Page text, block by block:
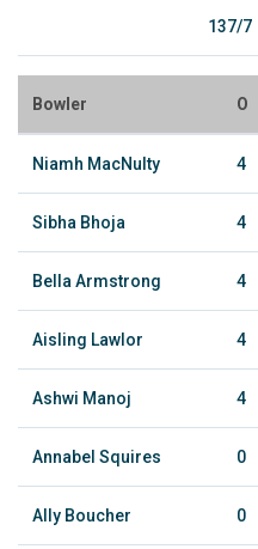
137/7
Bowler O
Niamh MacNulty 4
Sibha Bhoja 4
Bella Armstrong 4
Aisling Lawlor 4
Ashwi Manoj 4
Annabel Squires 0
Ally Boucher 0